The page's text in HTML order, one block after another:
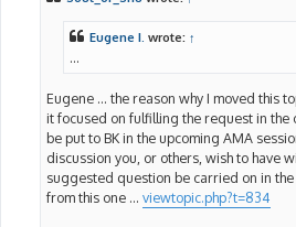
Eugene I. wrote: ↑
...
Eugene ... the reason why I moved this
it focused on fulfilling the request in
be put to BK in the upcoming AMA
discussion you, or others, wish to have
suggested question be carried on in
from this one ... viewtopic.php?t=834